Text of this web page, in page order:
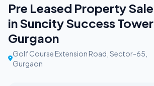
Pre Leased Property Sale
in Suncity Success Tower
Gurgaon
Golf Course Extension Road, Sector-65,
Gurgaon